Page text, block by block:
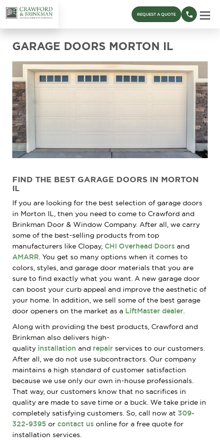
REQUEST A QUOTE
GARAGE DOORS MORTON IL
FIND THE BEST GARAGE DOORS IN MORTON
IL
If you are looking for the best selection of garage doors
in Morton IL, then you need to come to Crawford and
Brinkman Door & Window Company. After all, we carry
some of the best-selling products from top
manufacturers like Clopay, CHI Overhead Doors and
AMARR . You get so many options when it comes to
colors, styles, and garage door materials that you are
sure to find exactly what you want. A new garage door
can boost your curb appeal and improve the aesthetic of
your home. In addition, we sell some of the best garage
door openers on the market as a LiftMaster dealer
Along with providing the best products, Crawford and
Brinkman also delivers high-
quality installation and repair services to our customers.
After all, we do not use subcontractors. Our company
maintains a high standard of customer satisfaction
because we use only our own in-house professionals.
That way, our customers know that no sacrifices in
quality are made to save time or a buck. We take pride in
completely satisfying customers. So, call now at 309-
322-9395 or contact us online for a free quote for
installation services.